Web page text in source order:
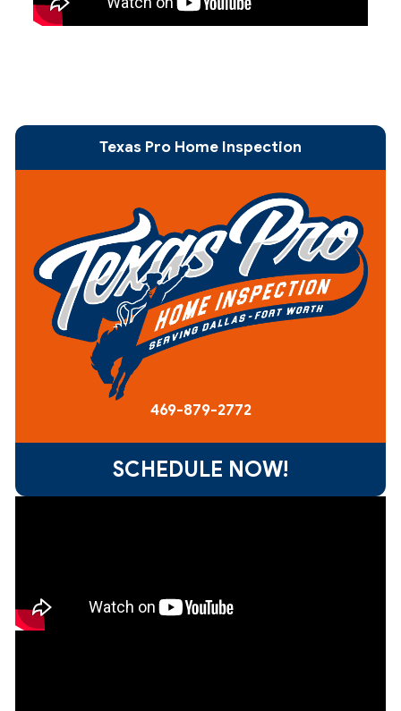
Texas Pro Home Inspection
469-879-2772
SCHEDULE NOW!